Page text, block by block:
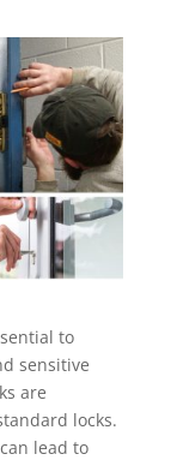
to
sensitive
are
locks.
lead to